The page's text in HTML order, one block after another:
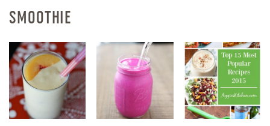
BOOKS
ABOUT
SUBSCRIBE
SMOOTHIE